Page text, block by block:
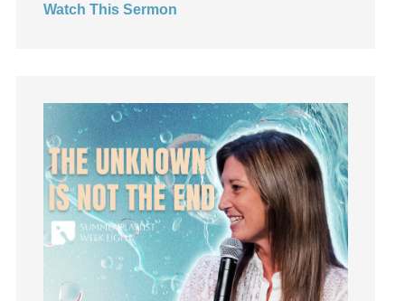
How To Be Rich
Humility
idols
Influence
insecurity
Inside out
Instruments
Watch This Sermon